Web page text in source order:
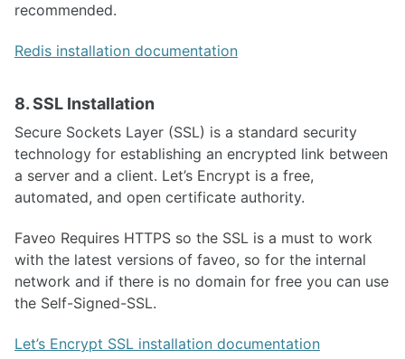
recommended.
Redis installation documentation
8. SSL Installation
Secure Sockets Layer (SSL) is a standard security
technology for establishing an encrypted link between
a server and a client. Let’s Encrypt is a free,
automated, and open certificate authority.
Faveo Requires HTTPS so the SSL is a must to work
with the latest versions of faveo, so for the internal
network and if there is no domain for free you can use
the Self-Signed-SSL.
Let’s Encrypt SSL installation documentation